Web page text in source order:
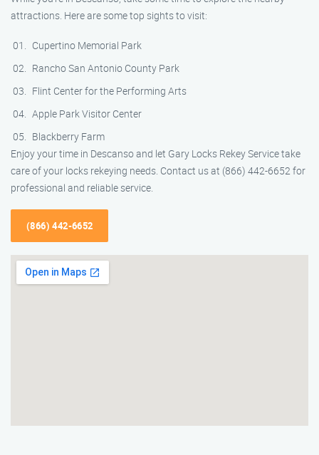
attractions. Here are some top sights to visit:
Cupertino Memorial Park
Rancho San Antonio County Park
Flint Center for the Performing Arts
Apple Park Visitor Center
Blackberry Farm
Enjoy your time in Descanso and let Gary Locks Rekey Service take
care of your locks rekeying needs. Contact us at (866) 442-6652 for
professional and reliable service.
(866) 442-6652